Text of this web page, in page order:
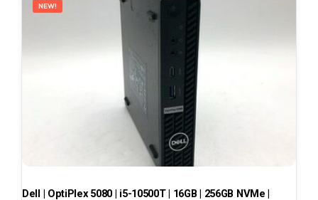
NEW!
Dell | OptiPlex 5080 | i5-10500T | 16GB | 256GB NVMe |